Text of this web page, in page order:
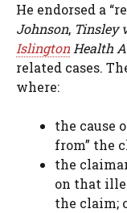
He endorsed a
Johnson, Tinsley
IslingtonHealth
related cases.
where:
the cause
from” the
the
on that
the claim;